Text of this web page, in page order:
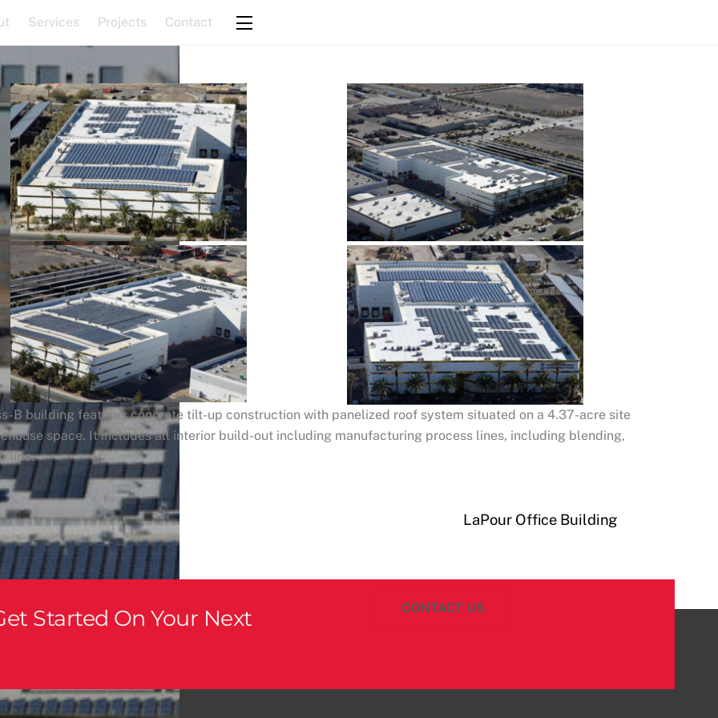
Services Projects Contact Widgets
B building features concrete tilt-up construction with panelized roof system situated on a 4.37-acre site
space. It includes all interior build-out including manufacturing process lines, including blending,
line.
LaPour Office Building
Started On Your Next
CONTACT US